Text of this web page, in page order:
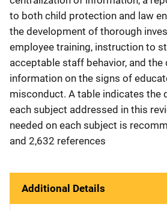
to both child protection and law
the development of thorough
employee training, instruction to
acceptable staff behavior, and
information on the signs of
misconduct. A table indicates the
each subject addressed in this
needed on each subject is
and 2,632 references
Additional Details